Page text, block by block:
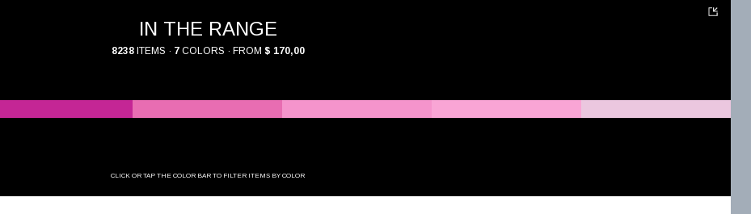
IN THE RANGE
8238ITEMS · 7COLORS · FROM $ 170,00
CLICK OR TAP THE COLOR BAR TO FILTER ITEMS BY COLOR